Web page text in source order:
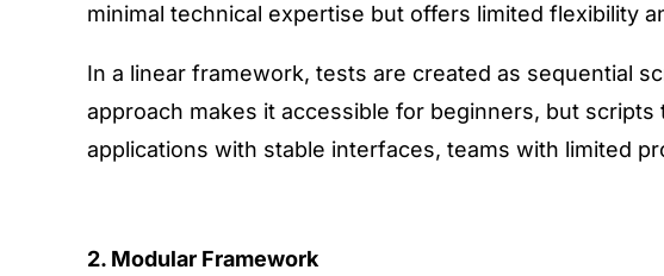
minimal technical expertise but offers limited flexibility
In a linear framework, tests are created as sequential
approach makes it accessible for beginners, but
applications with stable interfaces, teams with limited
2. Modular Framework